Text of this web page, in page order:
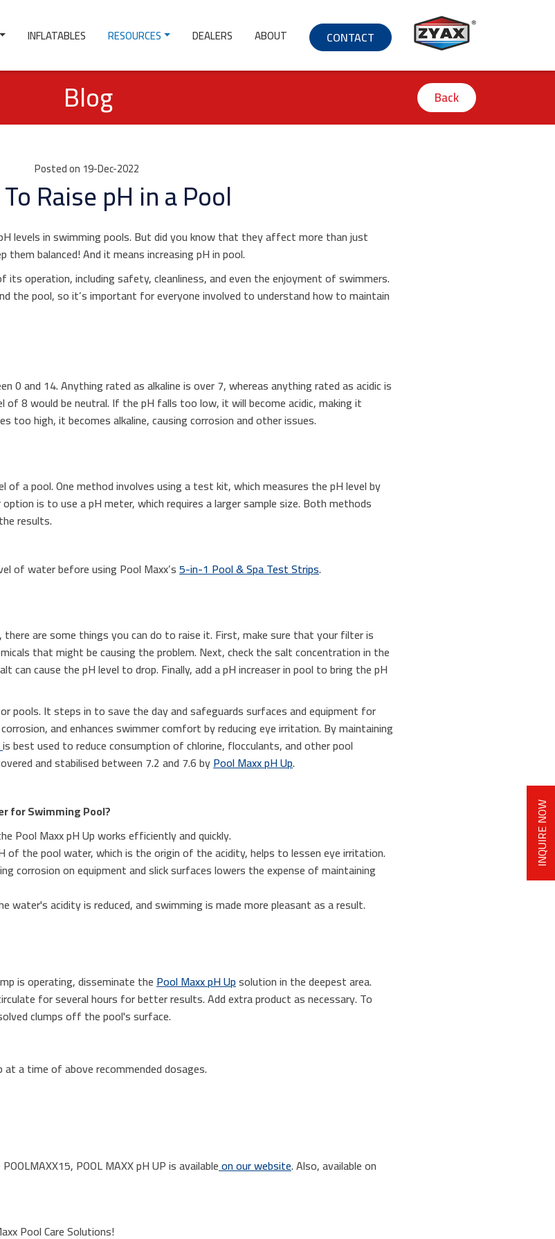
INQUIRE NOW
INFLATABLES RESOURCES DEALERS ABOUT CONTACT
Blog Back
Posted on 19-Dec-2022
Raise pH in a Pool
levels in swimming pools. But did you know that they affect more than just
balanced! And it means increasing pH in pool.
operation, including safety, cleanliness, and even the enjoyment of swimmers.
the pool, so it’s important for everyone involved to understand how to maintain
0 and 14. Anything rated as alkaline is over 7, whereas anything rated as acidic is
8 would be neutral. If the pH falls too low, it will become acidic, making it
too high, it becomes alkaline, causing corrosion and other issues.
of a pool. One method involves using a test kit, which measures the pH level by
is to use a pH meter, which requires a larger sample size. Both methods
results.
of water before using Pool Maxx’s5-in-1 Pool & Spa Test Strips.
are some things you can do to raise it. First, make sure that your filter is
that might be causing the problem. Next, check the salt concentration in the
can cause the pH level to drop. Finally, add a pH increaser in pool to bring the pH
pools. It steps in to save the day and safeguards surfaces and equipment for
and enhances swimmer comfort by reducing eye irritation. By maintaining
is best used to reduce consumption of chlorine, flocculants, and other pool
and stabilised between 7.2 and 7.6 byPool Maxx pH Up.
for Swimming Pool?
Pool Maxx pH Up works efficiently and quickly.
of the pool water, which is the origin of the acidity, helps to lessen eye irritation.
corrosion on equipment and slick surfaces lowers the expense of maintaining
water's acidity is reduced, and swimming is made more pleasant as a result.
is operating, disseminate thePool Maxx pH Upsolution in the deepest area.
for several hours for better results. Add extra product as necessary. To
clumps off the pool's surface.
a time of above recommended dosages.
POOL MAXX pH UP is availableon our website. Also, available on
Pool Care Solutions!